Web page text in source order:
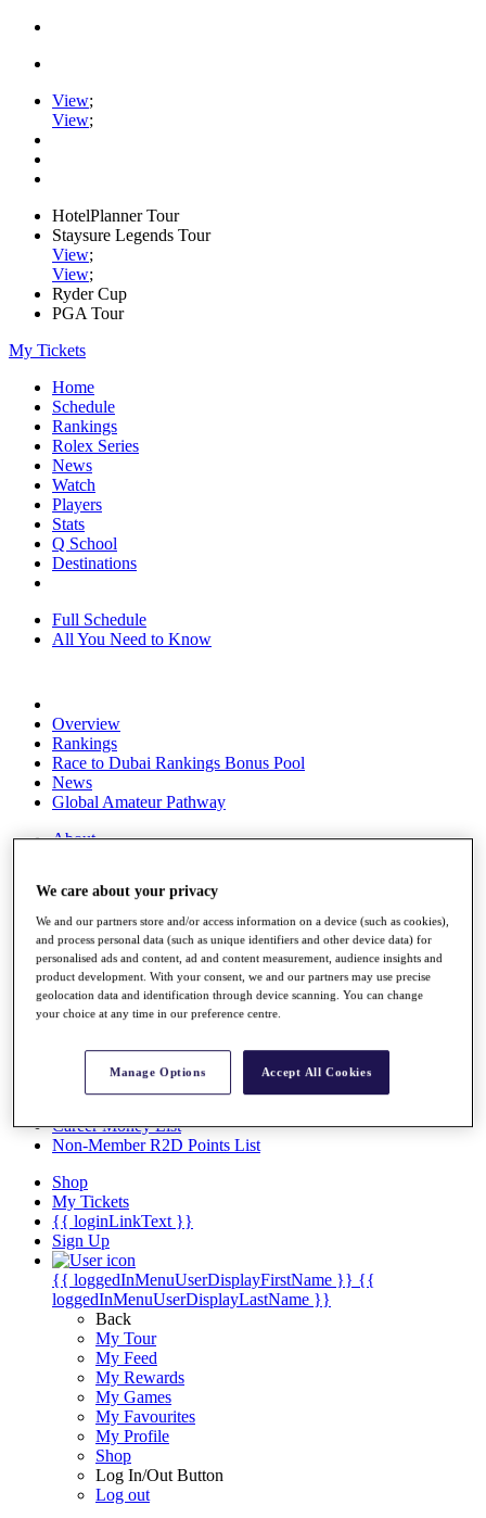
View;
View;
HotelPlanner Tour
Staysure Legends Tour
View;
View;
Ryder Cup
PGA Tour
My Tickets
Home
Schedule
Rankings
Rolex Series
News
Watch
Players
Stats
Q School
Destinations
Full Schedule
All You Need to Know
Overview
Rankings
Race to Dubai Rankings Bonus Pool
News
Global Amateur Pathway
About
News
Overview
Articles
Videos
Discover Players
Career Money List
Non-Member R2D Points List
Shop
My Tickets
{{ loginLinkText }}
Sign Up
{{ loggedInMenuUserDisplayFirstName }} {{
loggedInMenuUserDisplayLastName }}
Back
My Tour
My Feed
My Rewards
My Games
My Favourites
My Profile
Shop
Log In/Out Button
Log out
We care about your privacy
We and our partners store and/or access information on a device (such as cookies),
and process personal data (such as unique identifiers and other device data) for
personalised ads and content, ad and content measurement, audience insights and
product development. With your consent, we and our partners may use precise
geolocation data and identification through device scanning. You can change
your choice at any time in our preference centre.
Manage Options Accept All Cookies